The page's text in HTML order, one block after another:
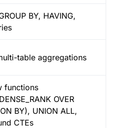
BY, HAVING,
table aggregations
functions
OVER
BY), UNION ALL,
CTEs